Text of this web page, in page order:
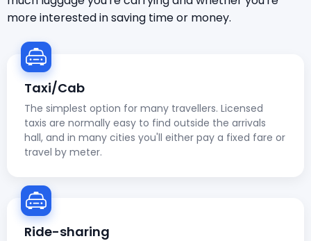
more interested in saving time or money.
Taxi/Cab
The simplest option for many travellers. Licensed
taxis are normally easy to find outside the arrivals
hall, and in many cities you'll either pay a fixed fare or
travel by meter.
Ride-sharing